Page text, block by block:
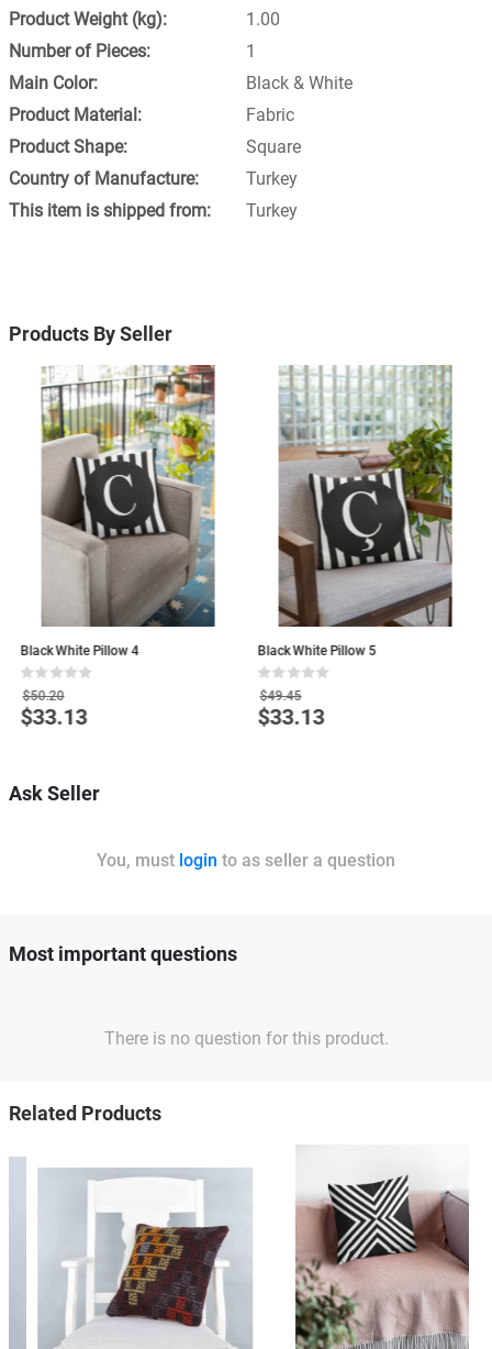
1.00
1
Black & White
Fabric
Square
Turkey
Turkey
Products By Seller
Black White Pillow 4
Rating:
0%
$50.20
Special
$33.13
Black White Pillow 5
Rating:
0%
$49.45
Special
$33.13
Ask Seller
You, must login to as seller a question
Most important questions
There is no question for this product.
Related Products